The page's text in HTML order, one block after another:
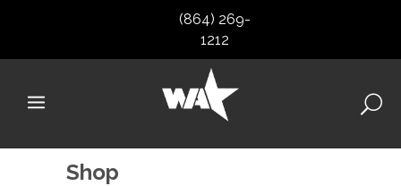
(864) 269-
1212
Shop